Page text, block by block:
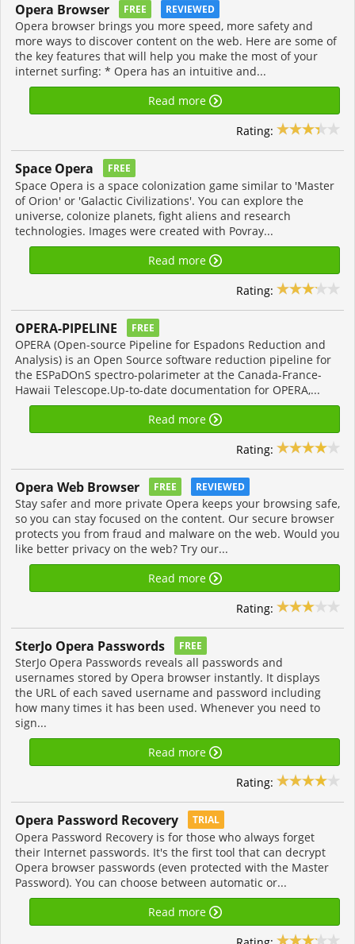
Opera Browser FREE REVIEWED
Opera browser brings you more speed, more safety and
more ways to discover content on the web. Here are some of
the key features that will help you make the most of your
internet surfing: * Opera has an intuitive and...
Read more
Rating:
Space Opera FREE
Space Opera is a space colonization game similar to 'Master
of Orion' or 'Galactic Civilizations'. You can explore the
universe, colonize planets, fight aliens and research
technologies. Images were created with Povray...
Read more
Rating:
OPERA-PIPELINE FREE
OPERA (Open-source Pipeline for Espadons Reduction and
Analysis) is an Open Source software reduction pipeline for
the ESPaDOnS spectro-polarimeter at the Canada-France-
Hawaii Telescope.Up-to-date documentation for OPERA,...
Read more
Rating:
Opera Web Browser FREE REVIEWED
Stay safer and more private Opera keeps your browsing safe,
so you can stay focused on the content. Our secure browser
protects you from fraud and malware on the web. Would you
like better privacy on the web? Try our...
Read more
Rating:
SterJo Opera Passwords FREE
SterJo Opera Passwords reveals all passwords and
usernames stored by Opera browser instantly. It displays
the URL of each saved username and password including
how many times it has been used. Whenever you need to
sign...
Read more
Rating:
Opera Password Recovery TRIAL
Opera Password Recovery is for those who always forget
their Internet passwords. It's the first tool that can decrypt
Opera browser passwords (even protected with the Master
Password). You can choose between automatic or...
Read more